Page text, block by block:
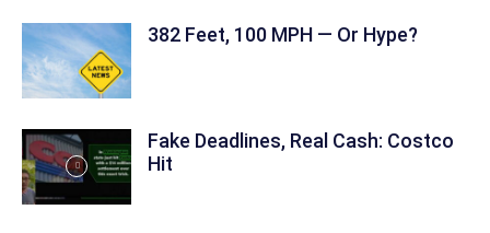
382 Feet, 100 MPH — Or Hype?
Fake Deadlines, Real Cash: Costco
Hit